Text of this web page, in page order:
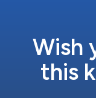
Wish
this